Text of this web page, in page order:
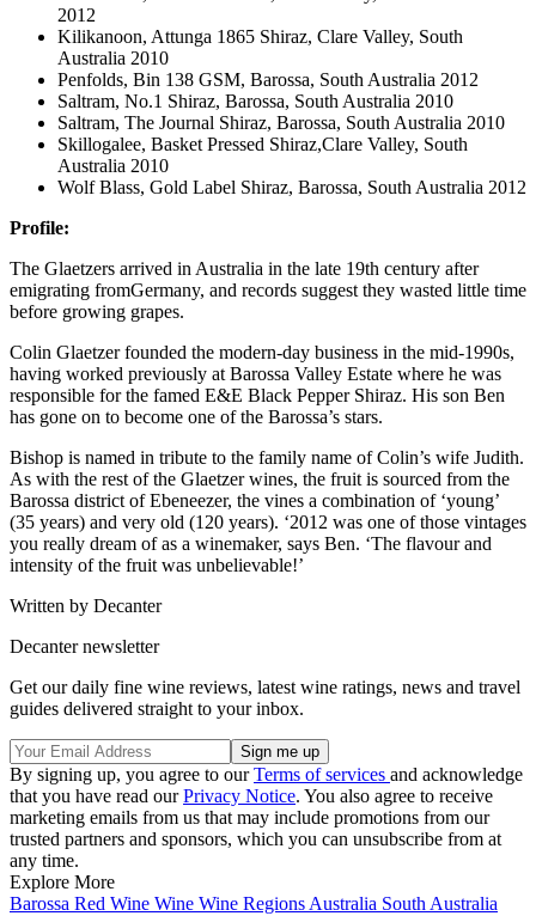
2012
Kilikanoon, Attunga 1865 Shiraz, Clare Valley, South
Australia 2010
Penfolds, Bin 138 GSM, Barossa, South Australia 2012
Saltram, No.1 Shiraz, Barossa, South Australia 2010
Saltram, The Journal Shiraz, Barossa, South Australia 2010
Skillogalee, Basket Pressed Shiraz,Clare Valley, South
Australia 2010
Wolf Blass, Gold Label Shiraz, Barossa, South Australia 2012
Profile:
The Glaetzers arrived in Australia in the late 19th century after
emigrating fromGermany, and records suggest they wasted little time
before growing grapes.
Colin Glaetzer founded the modern-day business in the mid-1990s,
having worked previously at Barossa Valley Estate where he was
responsible for the famed E&E Black Pepper Shiraz. His son Ben
has gone on to become one of the Barossa’s stars.
Bishop is named in tribute to the family name of Colin’s wife Judith.
As with the rest of the Glaetzer wines, the fruit is sourced from the
Barossa district of Ebeneezer, the vines a combination of ‘young’
(35 years) and very old (120 years). ‘2012 was one of those vintages
you really dream of as a winemaker, says Ben. ‘The flavour and
intensity of the fruit was unbelievable!’
Written by Decanter
Decanter newsletter
Get our daily fine wine reviews, latest wine ratings, news and travel
guides delivered straight to your inbox.
By signing up, you agree to ourTerms of services and acknowledge
that you have read ourPrivacy Notice. You also agree to receive
marketing emails from us that may include promotions from our
trusted partners and sponsors, which you can unsubscribe from at
any time.
Explore More
Barossa Red Wine Wine Wine Regions Australia South Australia